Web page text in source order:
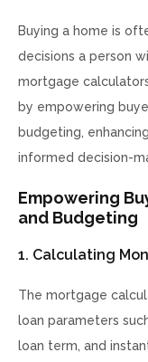
Buying a home is
decisions a person
mortgage
by empowering
budgeting,
informed decision-
Empowering
and Budgeting
1. Calculating
The mortgage
loan parameters
loan term, and